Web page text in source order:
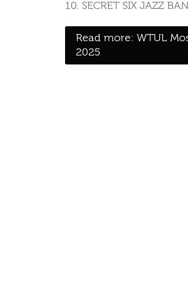
10. SECRET SIX JAZZ
Read more: WTUL
2025